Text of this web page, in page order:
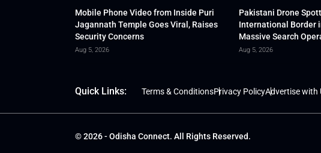
Mobile Phone Video from Inside Puri
Jagannath Temple Goes Viral, Raises
Security Concerns
Aug 5, 2026
Pakistani Drone
International Border
Massive Search
Aug 5, 2026
Quick Links: Terms & ConditionsPrivacy PolicyAdvertise with
© 2026 - Odisha Connect. All Rights Reserved.